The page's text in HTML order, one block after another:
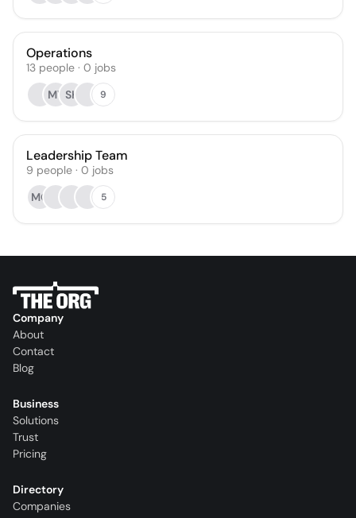
Operations
13 people · 0 jobs
MY SK 9
Leadership Team
9 people · 0 jobs
MO
5
Company
About
Contact
Blog
Business
Solutions
Trust
Pricing
Directory
Companies